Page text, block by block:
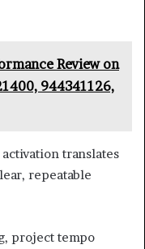
Review on
944341126,
translates
repeatable
project tempo